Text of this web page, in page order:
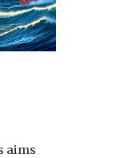
aims